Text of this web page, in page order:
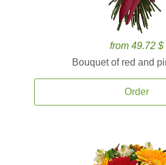
from 49.72 $
Bouquet of red and
Order